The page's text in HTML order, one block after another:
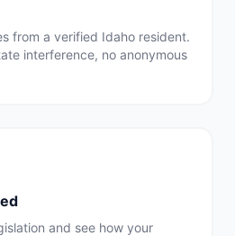
from a verified Idaho resident.
interference, no anonymous
and see how your